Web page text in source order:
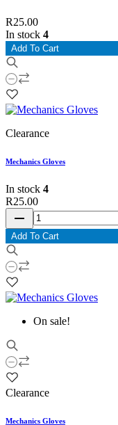
R25.00
In stock 4
Add To Cart
Clearance
Mechanics Gloves
In stock 4
R25.00
remove
Add To Cart
On sale!
Clearance
Mechanics Gloves